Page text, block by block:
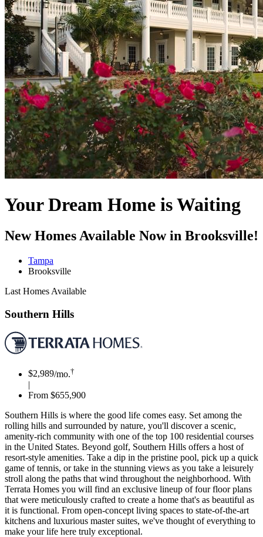
Your Dream Home is Waiting
New Homes Available Now in Brooksville!
Tampa
Brooksville
Last Homes Available
Southern Hills
$2,989/mo.†
|
From $655,900
Southern Hills is where the good life comes easy. Set among the
rolling hills and surrounded by nature, you'll discover a scenic,
amenity-rich community with one of the top 100 residential courses
in the United States. Beyond golf, Southern Hills offers a host of
resort-style amenities. Take a dip in the pristine pool, pick up a quick
game of tennis, or take in the stunning views as you take a leisurely
stroll along the paths that wind throughout the neighborhood. With
Terrata Homes you will find an exclusive lineup of four floor plans
that were meticulously crafted to create a home that's as beautiful as
it is functional. From open-concept living spaces to state-of-the-art
kitchens and luxurious master suites, we've thought of everything to
make your life here truly exceptional.